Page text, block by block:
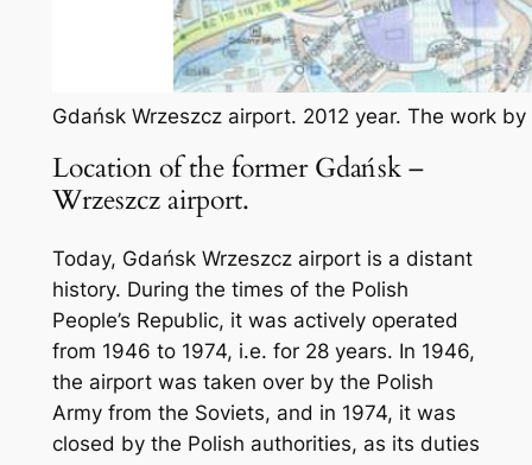
Gdańsk Wrzeszcz airport. 2012 year. The work
Location of the former Gdańsk –
Wrzeszcz airport.
Today, Gdańsk Wrzeszcz airport is a distant
history. During the times of the Polish
People’s Republic, it was actively operated
from 1946 to 1974, i.e. for 28 years. In 1946,
the airport was taken over by the Polish
Army from the Soviets, and in 1974, it was
closed by the Polish authorities, as its duties